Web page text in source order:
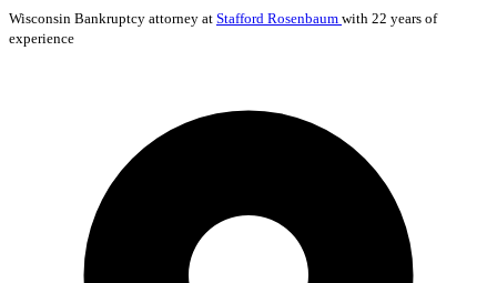
Wisconsin Bankruptcy attorney at Stafford Rosenbaum with 22 years of
experience